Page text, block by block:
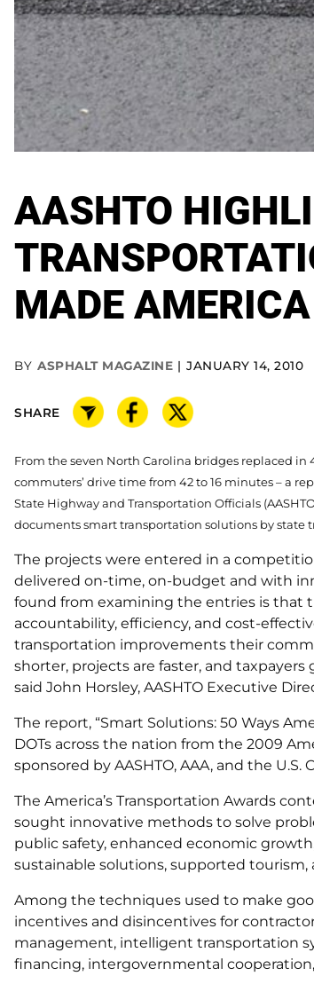
AASHTO
MADE
BY ASPHALT MAGAZINE JANUARY 14, 2010
SHARE
From the seven North Carolina bridges replaced
commuters’ drive time from 42 to 16 minutes – a
State Highway and Transportation Officials
documents smart transportation solutions by state
The projects were entered in a
delivered on-time, on-budget and with
found from examining the entries is that
accountability, efficiency, and cost-
transportation improvements their
shorter, projects are faster, and
said John Horsley, AASHTO Executive
The report, “Smart Solutions: 50 Ways
DOTs across the nation from the 2009
sponsored by AASHTO, AAA, and the
The America’s Transportation Awards
sought innovative methods to solve
public safety, enhanced economic
sustainable solutions, supported
Among the techniques used to make
incentives and disincentives for
management, intelligent transportation
financing, intergovernmental